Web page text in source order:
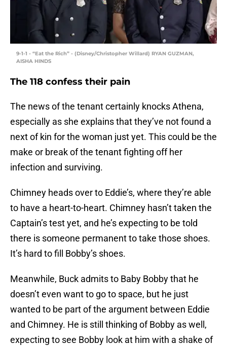
9-1-1 - “Eat the Rich” - (Disney/Christopher Willard) RYAN GUZMAN,
AISHA HINDS
The 118 confess their pain
The news of the tenant certainly knocks Athena,
especially as she explains that they’ve not found a
next of kin for the woman just yet. This could be the
make or break of the tenant fighting off her
infection and surviving.
Chimney heads over to Eddie’s, where they’re able
to have a heart-to-heart. Chimney hasn’t taken the
Captain’s test yet, and he’s expecting to be told
there is someone permanent to take those shoes.
It’s hard to fill Bobby’s shoes.
Meanwhile, Buck admits to Baby Bobby that he
doesn’t even want to go to space, but he just
wanted to be part of the argument between Eddie
and Chimney. He is still thinking of Bobby as well,
expecting to see Bobby look at him with a shake of